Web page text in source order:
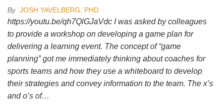
By JOSH YAVELBERG, PHD
https://youtu.be/qh7QlGJaVdc I was asked by colleagues
to provide a workshop on developing a game plan for
delivering a learning event. The concept of “game
planning” got me immediately thinking about coaches for
sports teams and how they use a whiteboard to develop
their strategies and convey information to the team. The x’s
and o’s of…